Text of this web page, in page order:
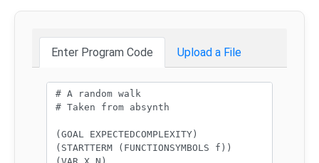
Enter Program Code Upload a File
Program code: